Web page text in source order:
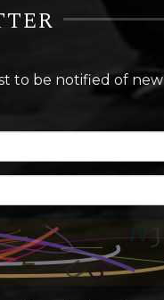
to be notified of new